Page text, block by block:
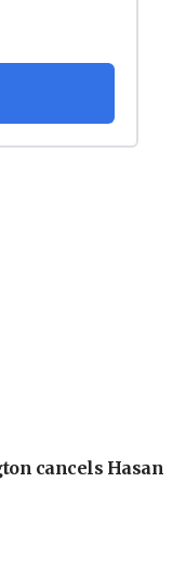
cancels Hasan